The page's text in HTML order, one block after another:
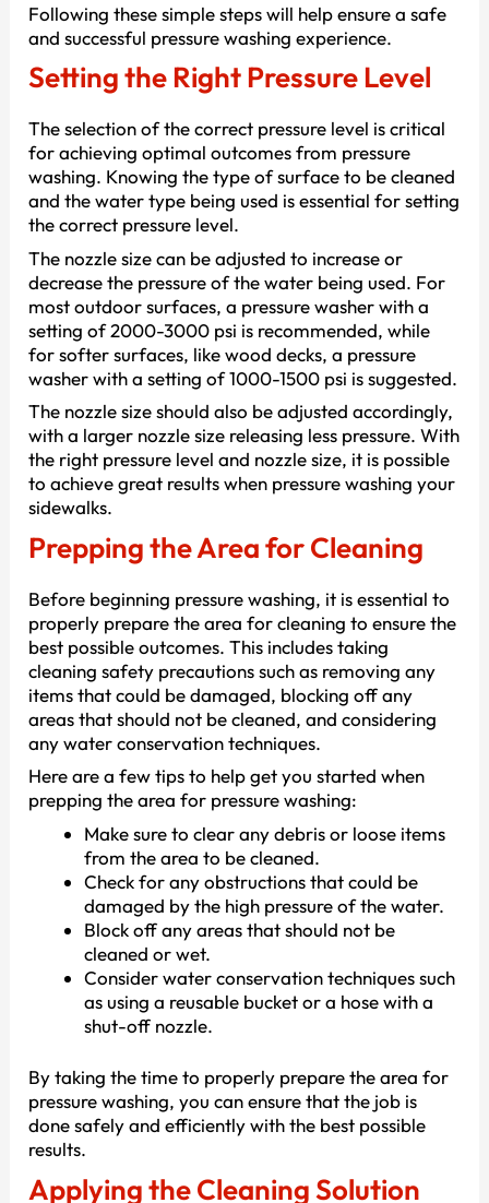
Following these simple steps will help ensure a safe
and successful pressure washing experience.
Setting the Right Pressure Level
The selection of the correct pressure level is critical
for achieving optimal outcomes from pressure
washing. Knowing the type of surface to be cleaned
and the water type being used is essential for setting
the correct pressure level.
The nozzle size can be adjusted to increase or
decrease the pressure of the water being used. For
most outdoor surfaces, a pressure washer with a
setting of 2000-3000 psi is recommended, while
for softer surfaces, like wood decks, a pressure
washer with a setting of 1000-1500 psi is suggested.
The nozzle size should also be adjusted accordingly,
with a larger nozzle size releasing less pressure. With
the right pressure level and nozzle size, it is possible
to achieve great results when pressure washing your
sidewalks.
Prepping the Area for Cleaning
Before beginning pressure washing, it is essential to
properly prepare the area for cleaning to ensure the
best possible outcomes. This includes taking
cleaning safety precautions such as removing any
items that could be damaged, blocking off any
areas that should not be cleaned, and considering
any water conservation techniques.
Here are a few tips to help get you started when
prepping the area for pressure washing:
Make sure to clear any debris or loose items
from the area to be cleaned.
Check for any obstructions that could be
damaged by the high pressure of the water.
Block off any areas that should not be
cleaned or wet.
Consider water conservation techniques such
as using a reusable bucket or a hose with a
shut-off nozzle.
By taking the time to properly prepare the area for
pressure washing, you can ensure that the job is
done safely and efficiently with the best possible
results.
Applying the Cleaning Solution